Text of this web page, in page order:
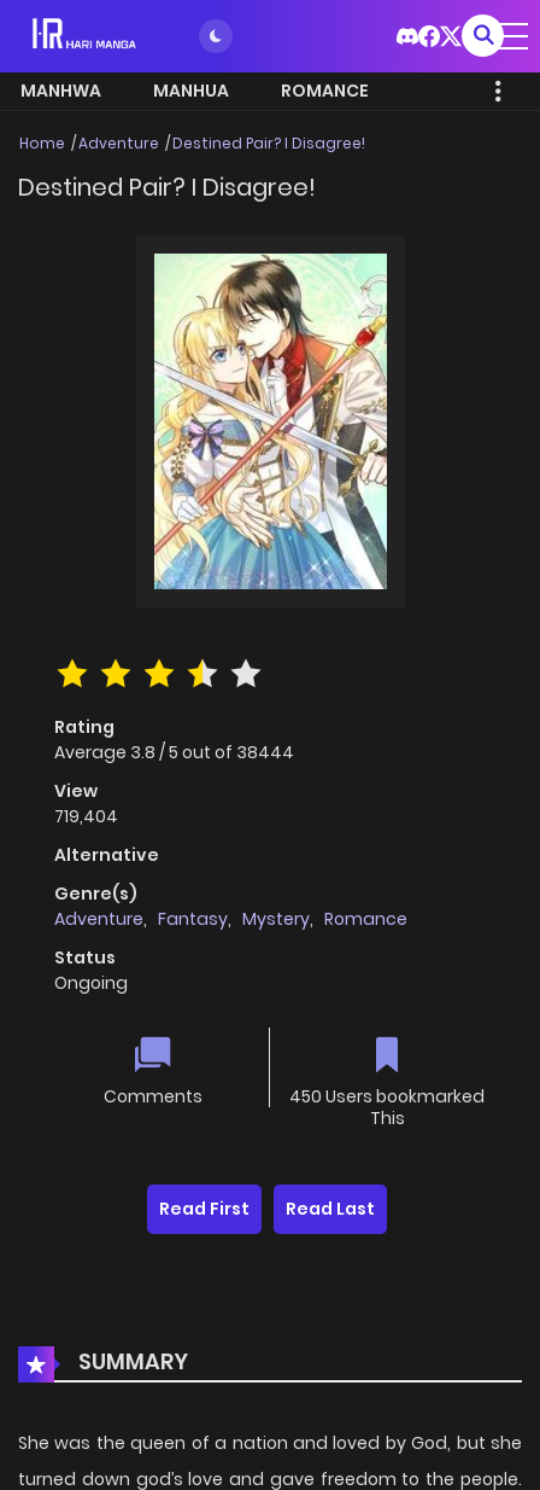
MANHWA MANHUA ROMANCE
Home Adventure Destined Pair? I Disagree!
Destined Pair? I Disagree!
Rating
Average 3.8 /5 out of 38444
View
719,404
Alternative
Genre(s)
Adventure, Fantasy, Mystery, Romance
Status
Ongoing
Comments
450 Users bookmarked
This
Read First Read Last
SUMMARY
She was the queen of a nation and loved by God, but she
turned down god’s love and gave freedom to the people.